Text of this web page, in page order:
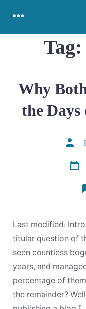
content
Menu
Tag:
Why
the Days
Post
Post
date
Last modified:
titular question of
seen countless
years, and
percentage of
the remainder?